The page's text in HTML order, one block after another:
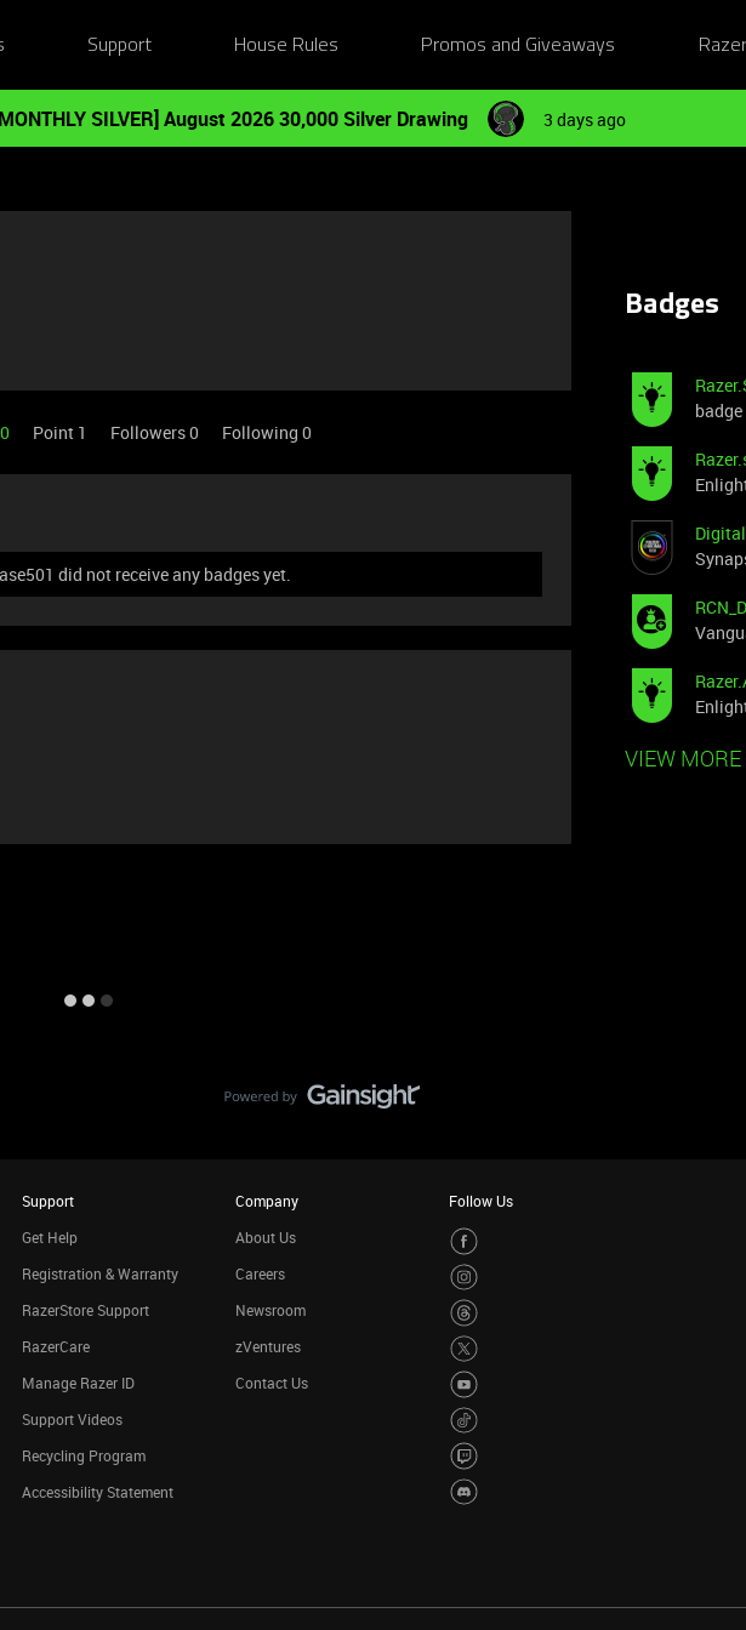
Support House Rules Promos and Giveaways
SILVER] August 2026 30,000 Silver Drawing 3 days ago
Point 1 Followers0 Following 0
did not receive any badges yet.
Badges
VIEW MORE
Support
Get Help
Registration & Warranty
RazerStore Support
RazerCare
Manage Razer ID
Support Videos
Recycling Program
Accessibility Statement
Company
About Us
Careers
Newsroom
zVentures
Contact Us
Follow Us